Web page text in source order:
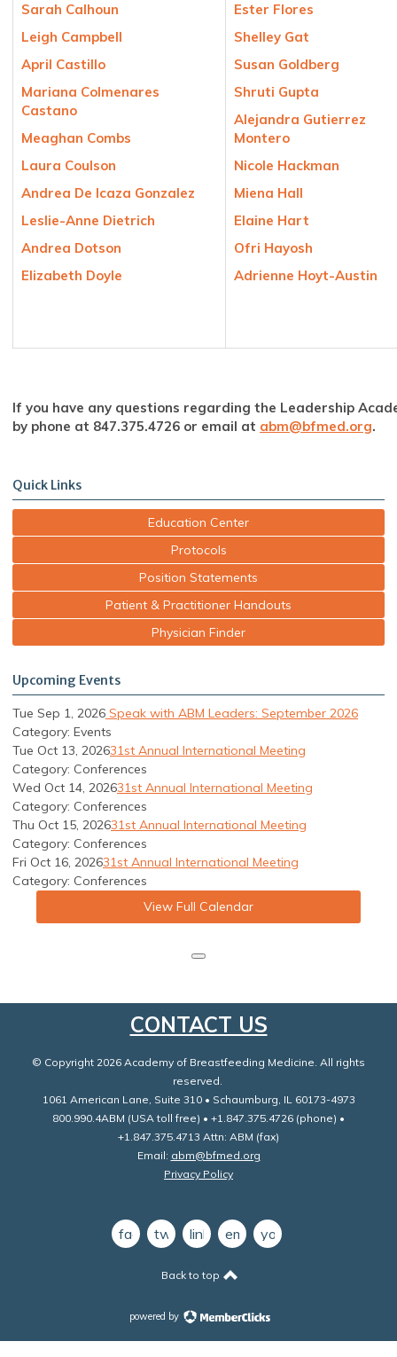
Sarah Calhoun
Leigh Campbell
April Castillo
Mariana Colmenares
Castano
Meaghan Combs
Laura Coulson
Andrea De Icaza Gonzalez
Leslie-Anne Dietrich
Andrea Dotson
Elizabeth Doyle
Ester Flores
Shelley Gat
Susan Goldberg
Shruti Gupta
Alejandra Gutierrez
Montero
Nicole Hackman
Miena Hall
Elaine Hart
Ofri Hayosh
Adrienne Hoyt-Austin
If you have any questions regarding the Leadership
by phone at 847.375.4726 or email at abm@bfmed.org.
Quick Links
Education Center
Protocols
Position Statements
Patient & Practitioner Handouts
Physician Finder
Upcoming Events
Tue Sep 1, 2026 Speak with ABM Leaders: September 2026
Category: Events
Tue Oct 13, 202631st Annual International Meeting
Category: Conferences
Wed Oct 14, 202631st Annual International Meeting
Category: Conferences
Thu Oct 15, 202631st Annual International Meeting
Category: Conferences
Fri Oct 16, 202631st Annual International Meeting
Category: Conferences
View Full Calendar
CONTACT US
© Copyright 2026 Academy of Breastfeeding Medicine. All rights
reserved.
1061 American Lane, Suite 310 • Schaumburg, IL 60173-4973
800.990.4ABM (USA toll free) • +1.847.375.4726 (phone) •
+1.847.375.4713 Attn: ABM (fax)
Email: abm@bfmed.org
Privacy Policy
facebooktwitterlinkedinemail youtube
Back to top
powered by